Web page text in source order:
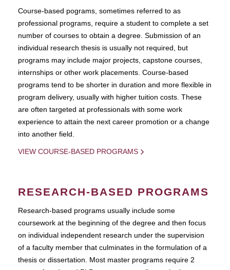
Course-based pograms, sometimes referred to as
professional programs, require a student to complete a set
number of courses to obtain a degree. Submission of an
individual research thesis is usually not required, but
programs may include major projects, capstone courses,
internships or other work placements. Course-based
programs tend to be shorter in duration and more flexible in
program delivery, usually with higher tuition costs. These
are often targeted at professionals with some work
experience to attain the next career promotion or a change
into another field.
VIEW COURSE-BASED PROGRAMS
RESEARCH-BASED PROGRAMS
Research-based programs usually include some
coursework at the beginning of the degree and then focus
on individual independent research under the supervision
of a faculty member that culminates in the formulation of a
thesis or dissertation. Most master programs require 2